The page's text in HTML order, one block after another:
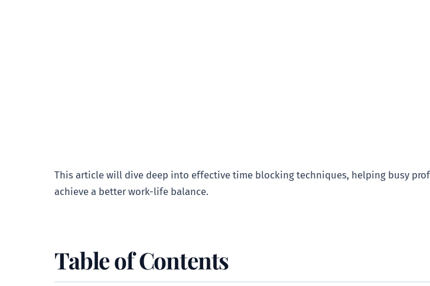
This article will dive deep into effective time blocking techniques, helping busy
achieve a better work-life balance.
Table of Contents